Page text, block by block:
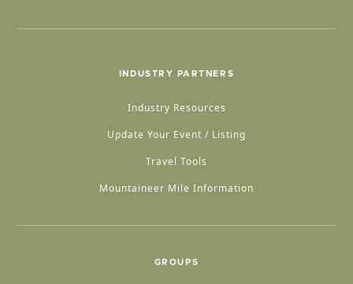
INDUSTRY PARTNERS
Industry Resources
Update Your Event / Listing
Travel Tools
Mountaineer Mile Information
GROUPS